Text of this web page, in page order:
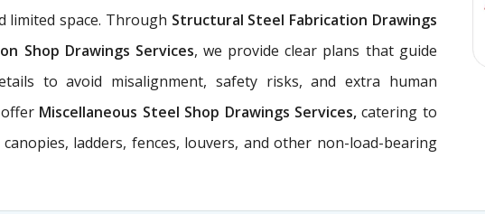
limited space. Through Structural Steel Fabrication Drawings
Shop Drawings Services, we provide clear plans that guide
to avoid misalignment, safety risks, and extra human
Miscellaneous Steel Shop Drawings Services,catering to
ladders, fences, louvers, and other non-load-bearing